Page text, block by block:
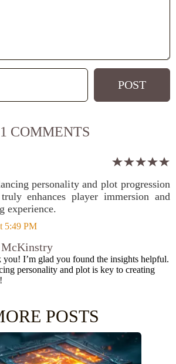
1 COMMENTS
personality and plot progression
enhances player immersion and
experience.
5:49 PM
McKinstry
you! I’m glad you found the insights helpful.
personality and plot is key to creating
POSTS